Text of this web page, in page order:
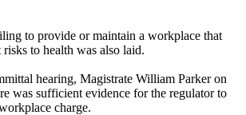
to provide or maintain a workplace that
to health was also laid.
hearing, Magistrate William Parker on
was sufficient evidence for the regulator to
charge.